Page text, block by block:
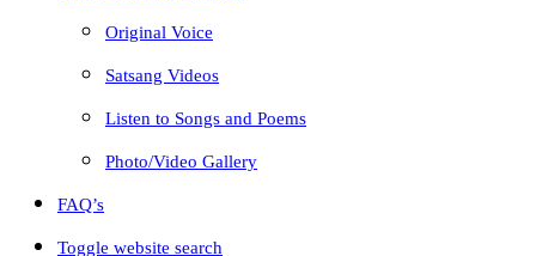
Original Voice
Satsang Videos
Listen to Songs and Poems
Photo/Video Gallery
FAQ’s
Toggle website search